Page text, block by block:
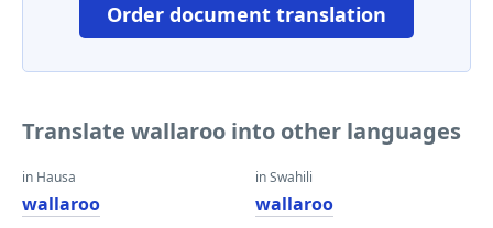
Order document translation
Translate wallaroo into other languages
in Hausa
wallaroo
in Swahili
wallaroo